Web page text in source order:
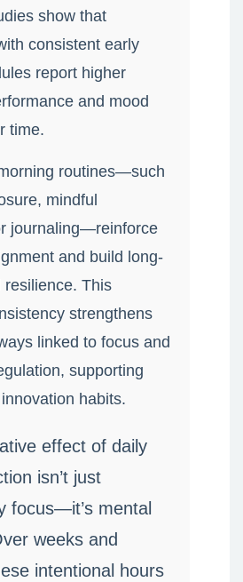
show that
consistent early
report higher
and mood
time.
routines—such
mindful
journaling—reinforce
and build long-
resilience. This
strengthens
linked to focus and
supporting
habits.
effect of daily
isn’t just
focus—it’s mental
weeks and
intentional hours